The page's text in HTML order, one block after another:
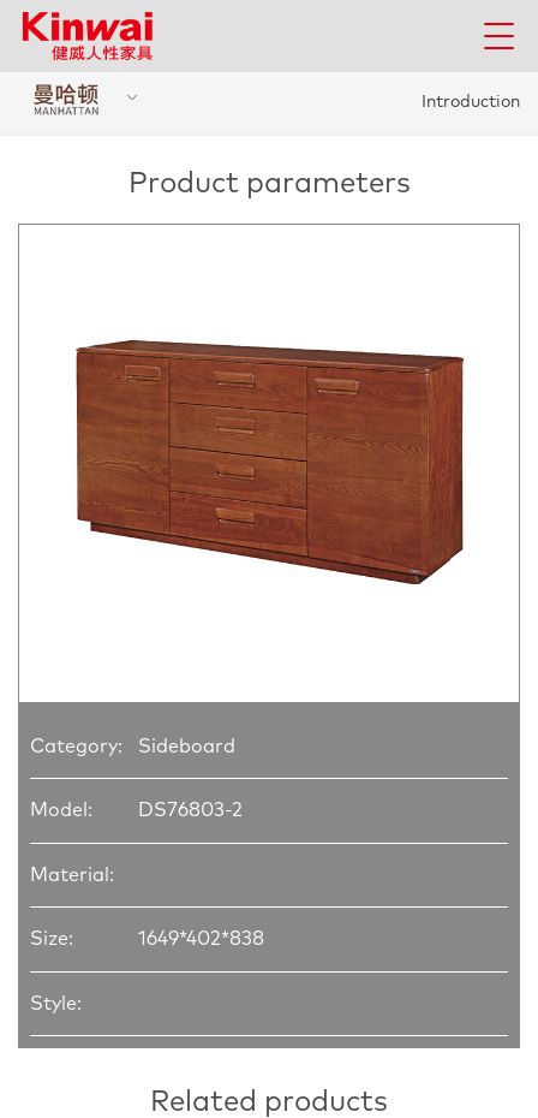
Introduction
Product parameters
Category: Sideboard
Model: DS76803-2
Material:
Size: 1649*402*838
Style:
Related products